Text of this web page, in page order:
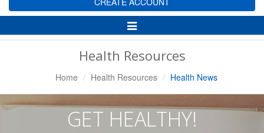
Toggle
Navigation
Health Resources
Home Health Resources Health News
GET HEALTHY!